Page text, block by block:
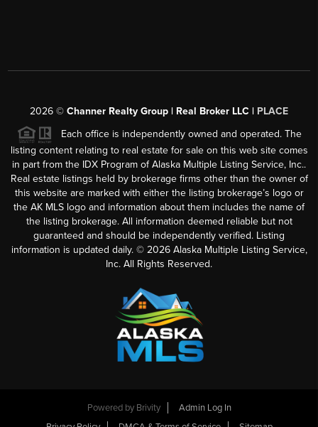
2026 © Channer Realty Group | Real Broker LLC | PLACE
Each office is independently owned and operated. The
listing content relating to real estate for sale on this web site comes
in part from the IDX Program of Alaska Multiple Listing Service, Inc..
Real estate listings held by brokerage firms other than the owner of
this website are marked with either the listing brokerage’s logo or
the AK MLS logo and information about them includes the name of
the listing brokerage. All information deemed reliable but not
guaranteed and should be independently verified. Listing
information is updated daily. © 2026Alaska Multiple Listing Service,
Inc. All Rights Reserved.
Powered by Brivity
Admin Log In